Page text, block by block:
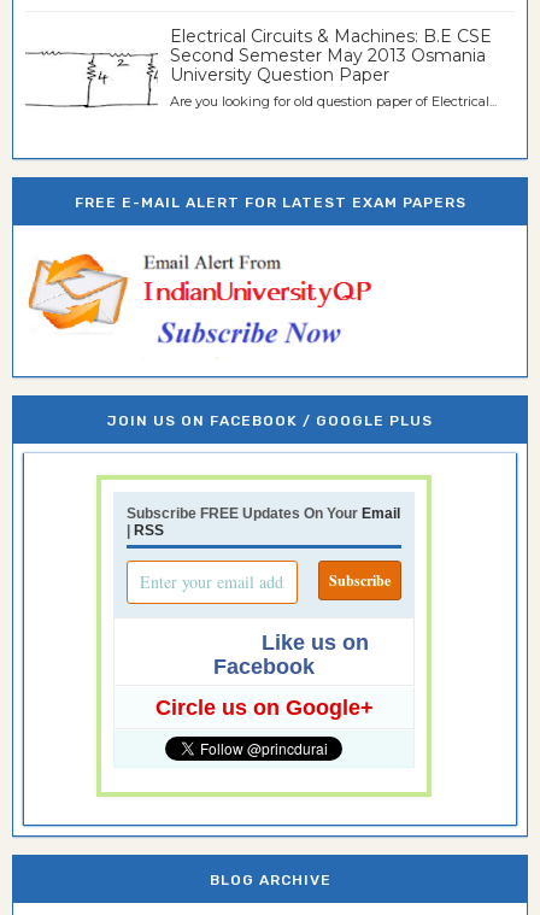
Electrical Circuits & Machines: B.E CSE
Second Semester May 2013 Osmania
University Question Paper
Are you looking for old question paper of Electrical...
FREE E-MAIL ALERT FOR LATEST EXAM PAPERS
JOIN US ON FACEBOOK / GOOGLE PLUS
Subscribe FREE Updates On Your Email
RSS
Like us on
Facebook
Circle us on Google+
BLOG ARCHIVE